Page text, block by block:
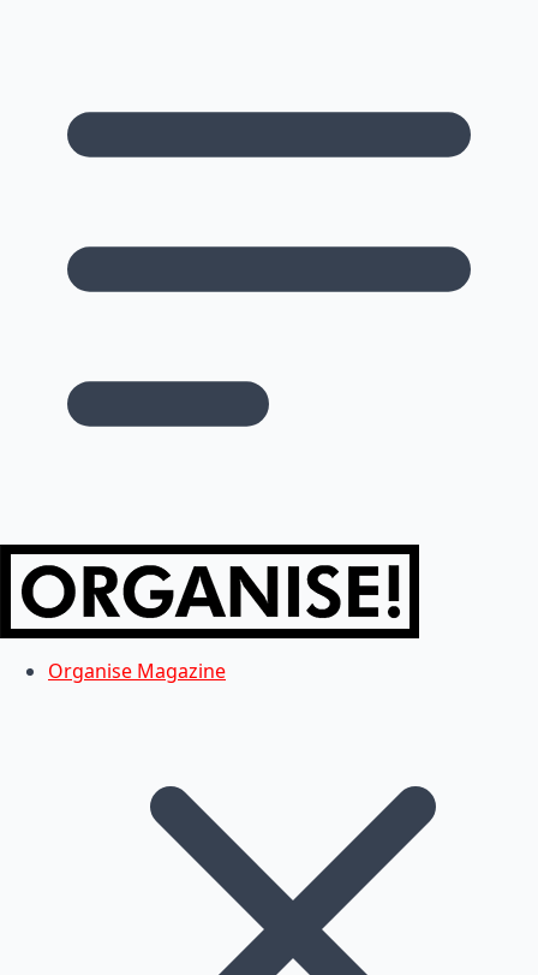
Organise Magazine